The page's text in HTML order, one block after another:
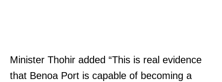
Minister Thohir added “This is real evidence
that Benoa Port is capable of becoming a